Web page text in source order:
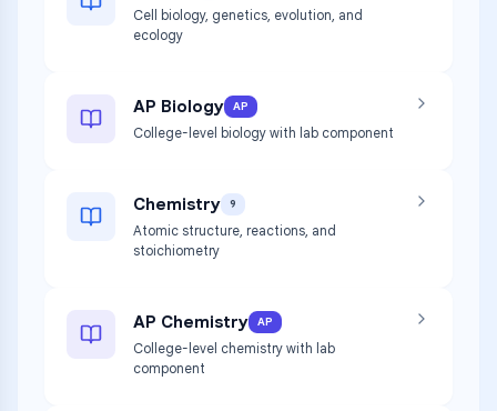
Cell biology, genetics, evolution, and
ecology
AP Biology AP
College-level biology with lab component
Chemistry 9
Atomic structure, reactions, and
stoichiometry
AP Chemistry AP
College-level chemistry with lab
component